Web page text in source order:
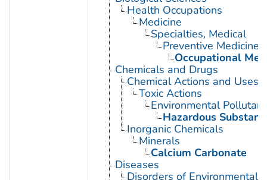
Health Occupations
Medicine
Specialties, Medical
Preventive Medicine
Occupational
Chemicals and Drugs
Chemical Actions and Uses
Toxic Actions
Environmental
Hazardous
Inorganic Chemicals
Minerals
Calcium Carbonate
Diseases
Disorders of Environmental